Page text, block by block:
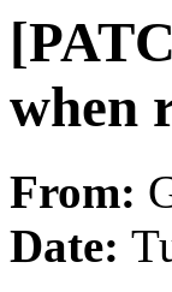
when
From:
Date: